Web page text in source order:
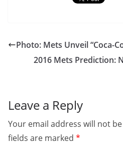
Photo: Mets Unveil “Coca-
2016 Mets Prediction:
Leave a Reply
Your email address will not
fields are marked *